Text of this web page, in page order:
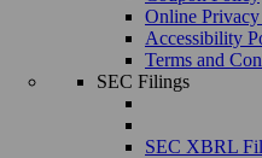
Online
Accessibility
Terms and
SEC Filings
SEC XBRL